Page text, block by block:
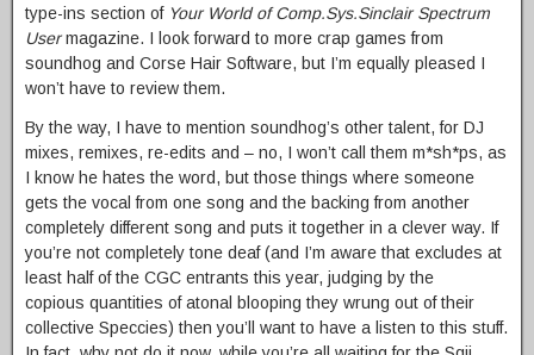
type-ins section of Your World of Comp.Sys.Sinclair Spectrum
Usermagazine. I look forward to more crap games from
soundhog and Corse Hair Software, but I’m equally pleased I
won’t have to review them.
By the way, I have to mention soundhog’s other talent, for DJ
mixes, remixes, re-edits and – no, I won’t call them m*sh*ps, as
I know he hates the word, but those things where someone
gets the vocal from one song and the backing from another
completely different song and puts it together in a clever way. If
you’re not completely tone deaf (and I’m aware that excludes at
least half of the CGC entrants this year, judging by the
copious quantities of atonal blooping they wrung out of their
collective Speccies) then you’ll want to have a listen to this stuff.